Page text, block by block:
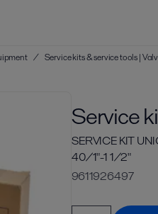
/ Service kits & service tools |
Service
SERVICE KIT
40/1"-1 1/2"
9611926497